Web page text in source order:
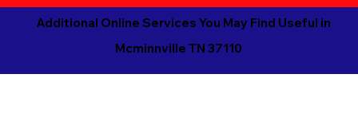
Additional Online Services You May Find Useful in
Mcminnville TN 37110